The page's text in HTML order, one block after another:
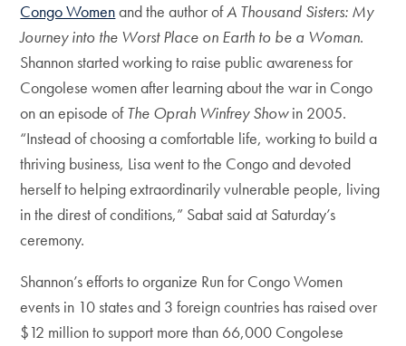
Congo Womenand the author ofA Thousand Sisters: My
Journey into the Worst Place on Earth to be a Woman.
Shannon started working to raise public awareness for
Congolese women after learning about the war in Congo
on an episode ofThe Oprah Winfrey Showin 2005.
“Instead of choosing a comfortable life, working to build a
thriving business, Lisa went to the Congo and devoted
herself to helping extraordinarily vulnerable people, living
in the direst of conditions,” Sabat said at Saturday’s
ceremony.
Shannon’s efforts to organize Run for Congo Women
events in 10 states and 3 foreign countries has raised over
$12 million to support more than 66,000 Congolese